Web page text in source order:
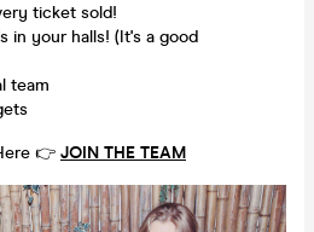
ticket sold!
in your halls! (It's a good
team
👉 JOIN THE TEAM